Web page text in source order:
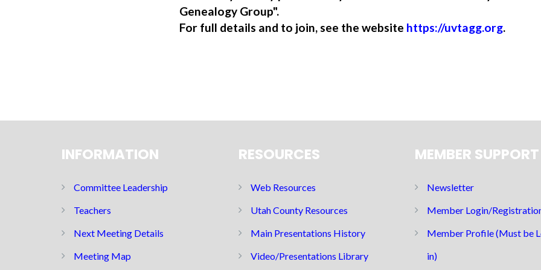
Genealogy Group".
For full details and to join, see the website https://uvtagg.org.
INFORMATION
Committee Leadership
Teachers
Next Meeting Details
Meeting Map
RESOURCES
Web Resources
Utah County Resources
Main Presentations History
Video/Presentations Library
MEMBER SUPPORT
Newsletter
Member Login/
Member Profile (Must be
in)